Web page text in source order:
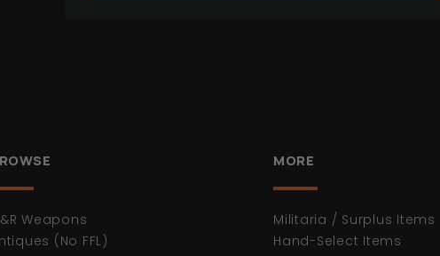
Weapons
(No FFL)
MORE
Militaria / Surplus Items
Hand-Select Items